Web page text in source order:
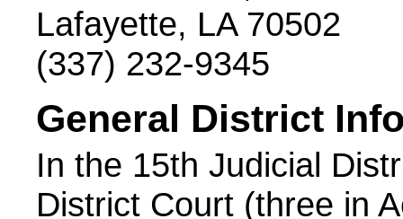
Lafayette, LA 70502
(337) 232-9345
General District
In the 15th Judicial
District Court (three in